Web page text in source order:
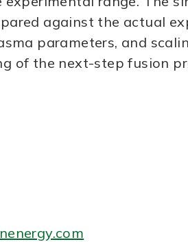
against the actual
parameters, and
of the next-step fusion